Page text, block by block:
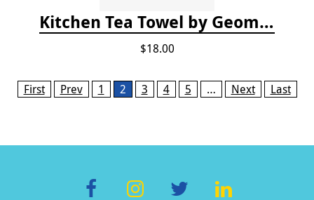
Kitchen Tea Towel by Geometry - Coral Glow
$18.00
Pages
First Prev 1 2 3 4 5 … Next Last